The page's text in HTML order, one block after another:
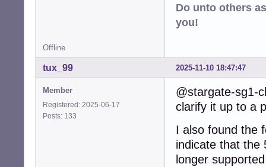
Do unto others
you!
Offline
2025-11-10 18:47:47
tux_99
Member
Registered: 2025-06-17
Posts: 133
@stargate-sg1-
clarify it up to a
I also found the
indicate that the
longer